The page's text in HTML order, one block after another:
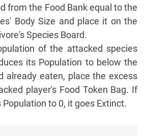
from the Food Bank equal to the
Body Size and place it on the
Species Board.
of the attacked species
its Population to below the
already eaten, place the excess
player's Food Token Bag. If
to 0, it goes Extinct.